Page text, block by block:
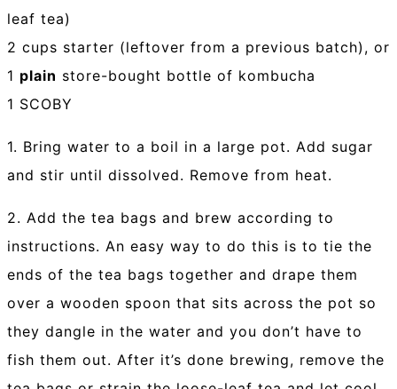
leaf tea)
2 cups starter (leftover from a previous batch), or
1 plain store-bought bottle of kombucha
1 SCOBY
1. Bring water to a boil in a large pot. Add sugar
and stir until dissolved. Remove from heat.
2. Add the tea bags and brew according to
instructions. An easy way to do this is to tie the
ends of the tea bags together and drape them
over a wooden spoon that sits across the pot so
they dangle in the water and you don’t have to
fish them out. After it’s done brewing, remove the